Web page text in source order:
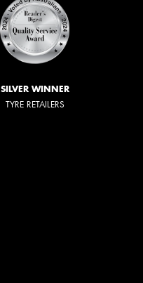
SILVER WINNER
TYRE RETAILERS